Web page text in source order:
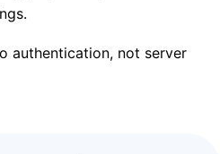
authentication, not server